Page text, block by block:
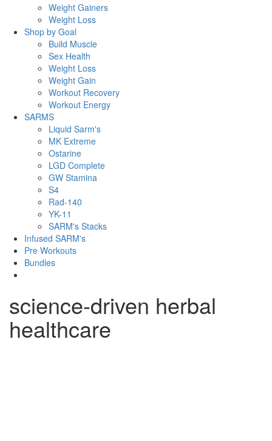
Weight Gainers
Weight Loss
Shop by Goal
Build Muscle
Sex Health
Weight Loss
Weight Gain
Workout Recovery
Workout Energy
SARMS
Liquid Sarm's
MK Extreme
Ostarine
LGD Complete
GW Stamina
S4
Rad-140
YK-11
SARM's Stacks
Infused SARM's
Pre Workouts
Bundles
science-driven herbal
healthcare